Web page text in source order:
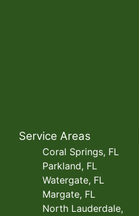
Service Areas
Coral Springs, FL
Parkland, FL
Watergate, FL
Margate, FL
North Lauderdale,